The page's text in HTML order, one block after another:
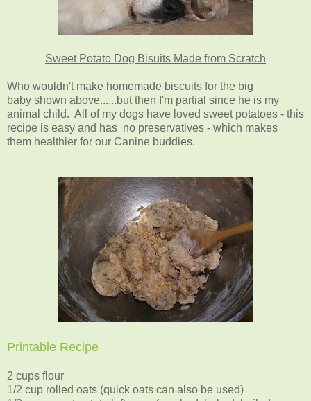
Sweet Potato Dog Bisuits Made from Scratch
Who wouldn't make homemade biscuits for the big
baby shown above......but then I'm partial since he is my
animal child. All of my dogs have loved sweet potatoes - this
recipe is easy and has no preservatives - which makes
them healthier for our Canine buddies.
Printable Recipe
2 cups flour
1/2 cup rolled oats (quick oats can also be used)